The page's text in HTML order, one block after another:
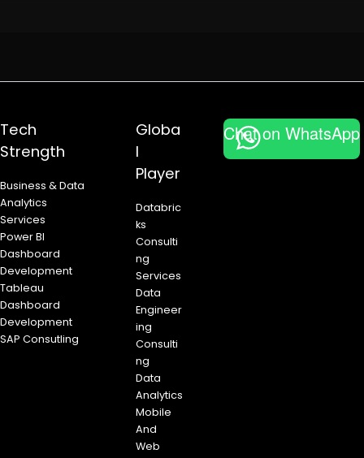
i
Tech
Strength
Business & Data
Analytics
Services
Power BI
Dashboard
Development
Tableau
Dashboard
Development
SAP Consutling
Globa
l
Player
Databric
ks
Consulti
ng
Services
Data
Engineer
ing
Consulti
ng
Data
Analytics
Mobile
And
Web
Chat on WhatsApp